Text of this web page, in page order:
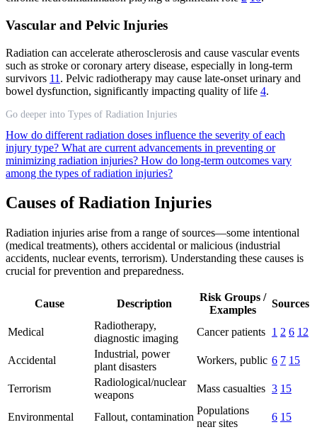
Vascular and Pelvic Injuries
Radiation can accelerate atherosclerosis and cause vascular events
such as stroke or coronary artery disease, especially in long-term
survivors 11 . Pelvic radiotherapy may cause late-onset urinary and
bowel dysfunction, significantly impacting quality of life 4.
Go deeper into Types of Radiation Injuries
How do different radiation doses influence the severity of each
injury type? What are current advancements in preventing or
minimizing radiation injuries? How do long-term outcomes vary
among the types of radiation injuries?
Causes of Radiation Injuries
Radiation injuries arise from a range of sources—some intentional
(medical treatments), others accidental or malicious (industrial
accidents, nuclear events, terrorism). Understanding these causes is
crucial for prevention and preparedness.
Cause Description
Risk Groups /
Examples
Sources
Medical
Radiotherapy,
diagnostic imaging
Cancer patients 1 2 6 12
Accidental
Industrial, power
plant disasters
Workers, public 6 7 15
Terrorism
Radiological/nuclear
weapons
Mass casualties 3 15
Environmental Fallout, contamination
Populations
near sites
6 15